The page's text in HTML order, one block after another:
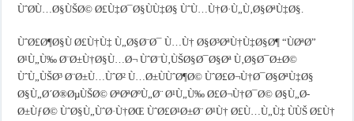
ÙˆØ­Ù…Ø§ÙŠØ© Ø£Ù‡Ø¯Ø§ÙÙ‡Ø§ ÙˆÙ…Ù†Ø·Ù„Ù‚Ø§ØªÙ‡Ø§.
ÙˆØ£Ø¶Ø§Ù Ø£Ù†Ù‡ Ù„Ø§Ø¨Ø¯ Ù…Ù† Ø§Ø³ØªÙ†Ù‡Ø§Ø¶ “ÙØªØ­”
Ø¹Ù„Ù‰ Ø¨Ø±Ù†Ø§Ù…Ø¬ ÙˆØ¨Ù‚ÙŠØ§Ø¯Ø§Øª Ù‚Ø§Ø¯Ø±Ø©
ÙˆÙ„ÙŠØ³ Ø¨Ø±Ù…ÙˆØ² Ù…Ø±ÙÙˆØ¶Ø© ÙˆØ£Ø¬Ù†Ø¯Ø§ØªÙ‡Ø§
Ø§Ù„Ø´Ø®ØµÙŠØ© ØªØªØºÙ„Ø¨ Ø¹Ù„Ù‰ Ø£Ø¬Ù†Ø¯Ø© Ø§Ù„Ø­
Ø±ÙƒØ© ÙˆØ§Ù„ÙˆØ·Ù†ØŒ ÙˆØ£Ø¹Ø±Ø¨ Ø¹Ù† Ø£Ù…Ù„Ù‡ ÙÙŠ Ø£Ù†